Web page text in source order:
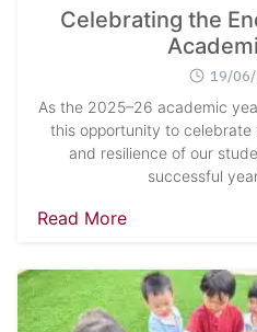
Celebrating the
19/
As the 2025–26 academic
this opportunity to
and resilience of our
successful
Read More